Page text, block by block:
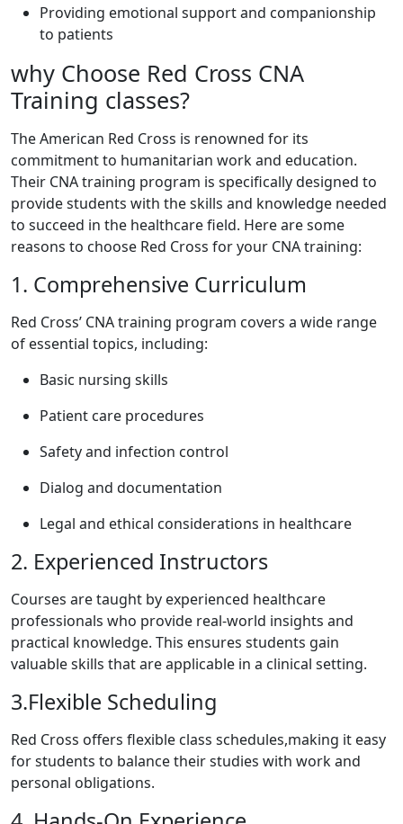
Providing emotional support and companionship
to patients
why Choose Red Cross CNA
Training classes?
The⁤ American Red⁢ Cross is renowned for its
commitment to humanitarian ​work and education.
Their CNA training program is specifically designed to
provide students with the skills and knowledge needed
to succeed in the healthcare field. Here are some
reasons to choose Red Cross for your CNA training:
1. Comprehensive Curriculum
Red Cross’ CNA training program covers a⁤ wide range
of essential topics, including:
Basic nursing skills
Patient care procedures
Safety and infection control
Dialog and documentation
Legal⁤ and ethical considerations in healthcare
2. Experienced Instructors
Courses are taught by ⁢experienced healthcare
professionals who provide real-world insights and
practical knowledge. This ensures⁣ students gain
valuable skills that are ​applicable in a clinical setting.
3.Flexible Scheduling
Red Cross offers flexible class schedules,making it easy
for students to​ balance their studies with work⁢ and
personal obligations.